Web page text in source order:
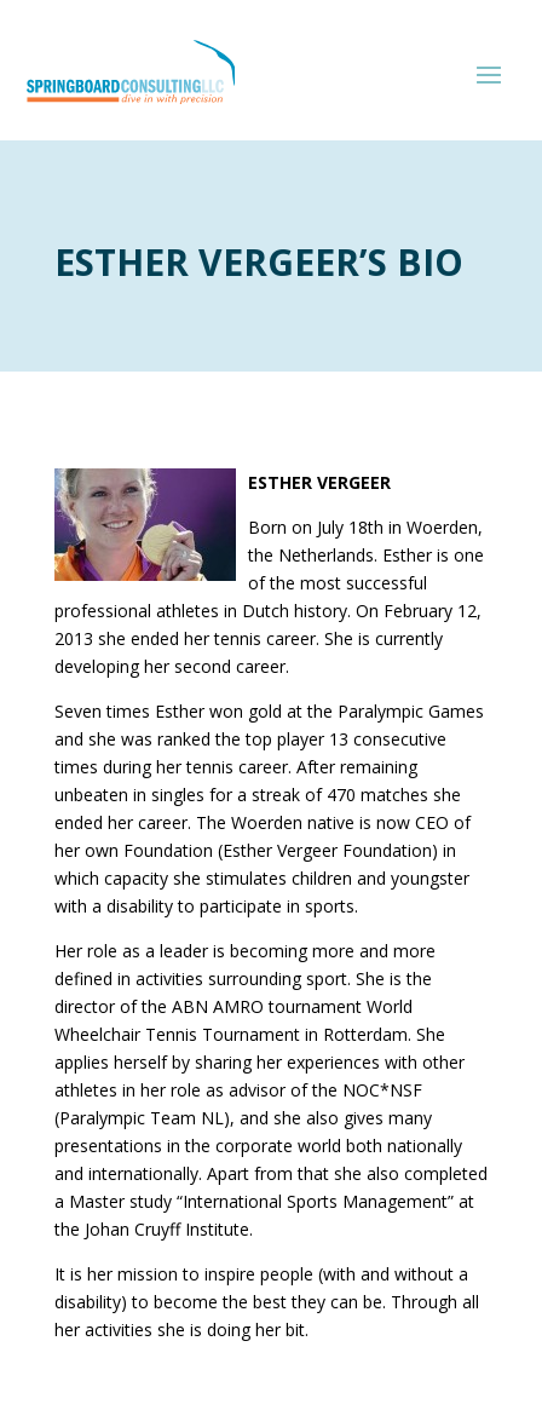
ESTHER VERGEER’S BIO
ESTHER VERGEER
Born on July 18th in Woerden,
the Netherlands. Esther is one
of the most successful
professional athletes in Dutch history. On February 12,
2013 she ended her tennis career. She is currently
developing her second career.
Seven times Esther won gold at the Paralympic Games
and she was ranked the top player 13 consecutive
times during her tennis career. After remaining
unbeaten in singles for a streak of 470 matches she
ended her career. The Woerden native is now CEO of
her own Foundation (Esther Vergeer Foundation) in
which capacity she stimulates children and youngster
with a disability to participate in sports.
Her role as a leader is becoming more and more
defined in activities surrounding sport. She is the
director of the ABN AMRO tournament World
Wheelchair Tennis Tournament in Rotterdam. She
applies herself by sharing her experiences with other
athletes in her role as advisor of the NOC*NSF
(Paralympic Team NL), and she also gives many
presentations in the corporate world both nationally
and internationally. Apart from that she also completed
a Master study “International Sports Management” at
the Johan Cruyff Institute.
It is her mission to inspire people (with and without a
disability) to become the best they can be. Through all
her activities she is doing her bit.